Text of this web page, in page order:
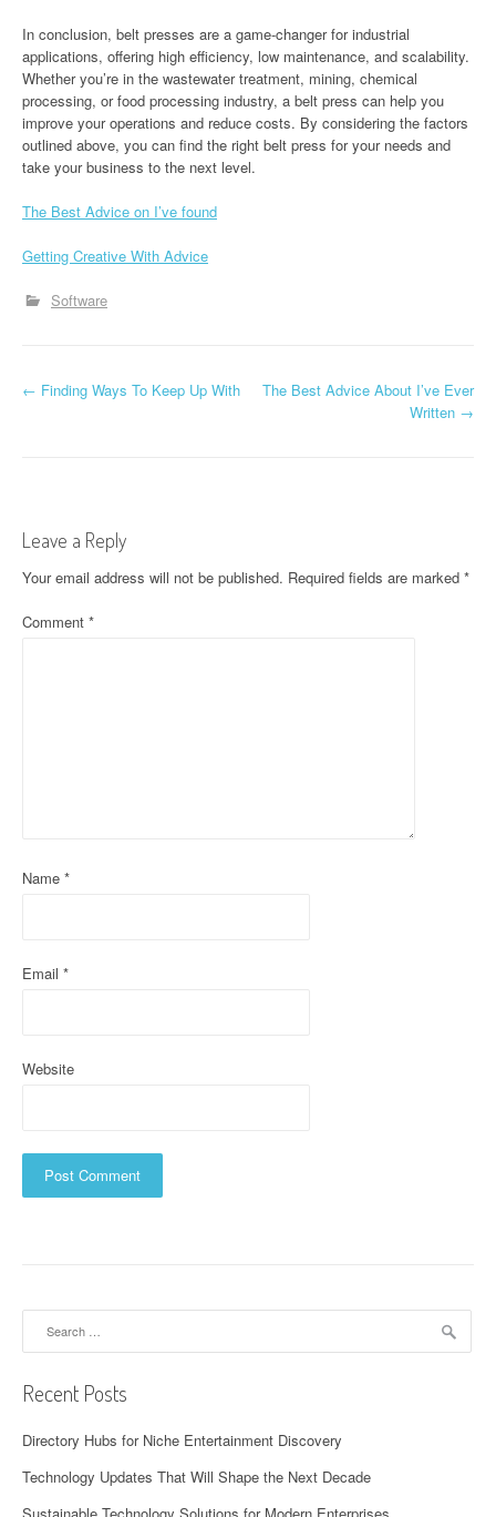
In conclusion, belt presses are a game-changer for industrial
applications, offering high efficiency, low maintenance, and scalability.
Whether you’re in the wastewater treatment, mining, chemical
processing, or food processing industry, a belt press can help you
improve your operations and reduce costs. By considering the factors
outlined above, you can find the right belt press for your needs and
take your business to the next level.
The Best Advice on I’ve found
Getting Creative With Advice
Software
P
n
a
v
o
← Finding Ways To Keep Up With
The Best Advice About I’ve Ever
Written →
Leave a Reply
Your email address will not be published. Required fields are marked *
Comment *
Name *
Email *
Website
Recent Posts
Directory Hubs for Niche Entertainment Discovery
Technology Updates That Will Shape the Next Decade